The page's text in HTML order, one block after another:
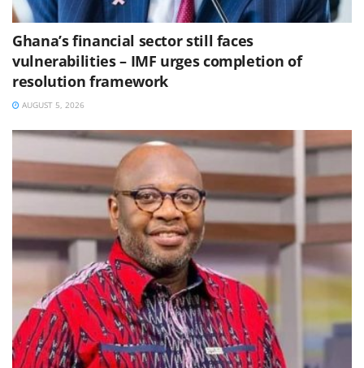
Ghana’s financial sector still faces
vulnerabilities – IMF urges completion of
resolution framework
AUGUST 5, 2026